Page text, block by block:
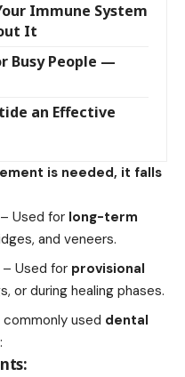
Immune System
It
Busy People —
an Effective
is needed, it falls
– Used for long-term
and veneers.
– Used for provisional
or during healing phases.
commonly used dental